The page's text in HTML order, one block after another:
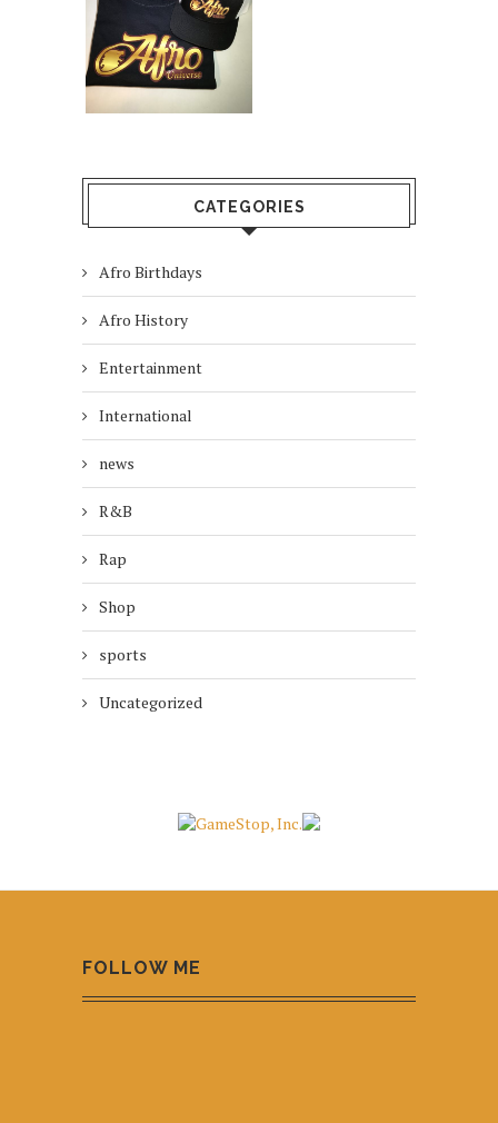
CATEGORIES
Afro Birthdays
Afro History
Entertainment
International
news
R&B
Rap
Shop
sports
Uncategorized
FOLLOW ME